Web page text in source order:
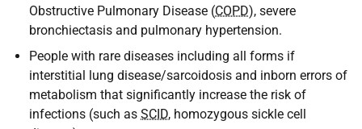
Obstructive Pulmonary Disease (COPD), severe
bronchiectasis and pulmonary hypertension.
People with rare diseases including all forms if
interstitial lung disease/sarcoidosis and inborn errors of
metabolism that significantly increase the risk of
infections (such as SCID, homozygous sickle cell